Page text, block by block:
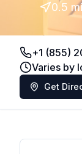
0.5
+1 (855)
Varies by
Get